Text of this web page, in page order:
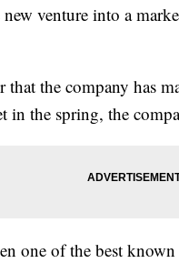
venture into a
the company has
in the spring, the
one of the best